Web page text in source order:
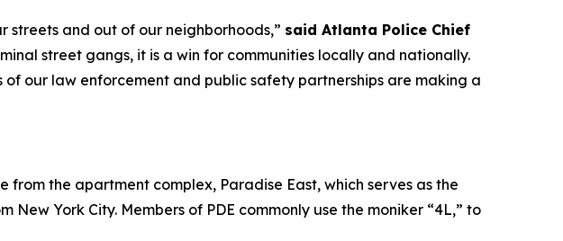
and out of our neighborhoods,” said Atlanta Police Chief
street gangs, it is a win for communities locally and nationally.
our law enforcement and public safety partnerships are making a
the apartment complex, Paradise East, which serves as the
York City. Members of PDE commonly use the moniker “4L,” to